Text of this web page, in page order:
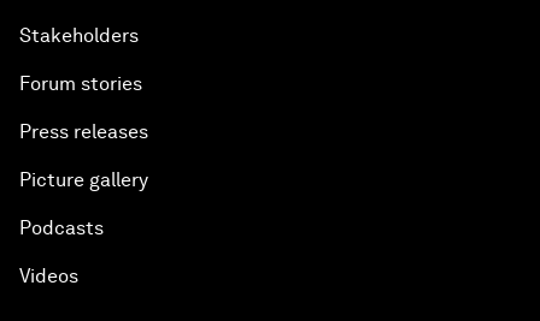
Stakeholders
Forum stories
Press releases
Picture gallery
Podcasts
Videos